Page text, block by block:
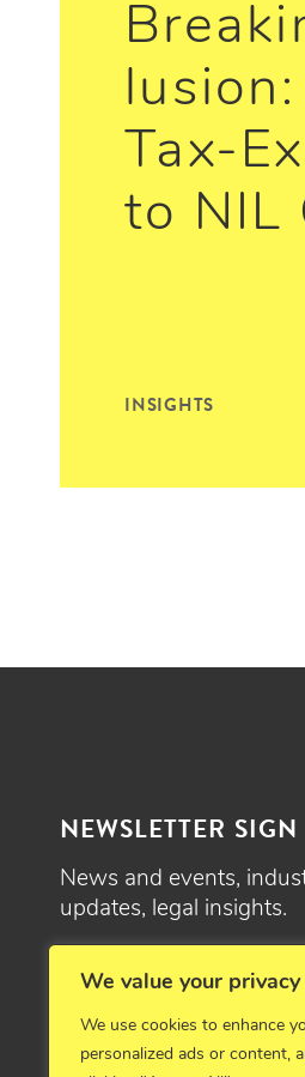
We value your privacy
We use cookies to enhance
personalized ads or content,
lusion:
Tax-
to NIL
INSIGHTS
NEWSLETTER SIGN
News and events,
updates, legal insights.
SIGN UP